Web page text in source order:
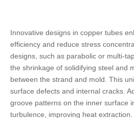
Innovative designs in copper tubes
efficiency and reduce stress
designs, such as parabolic or multi-
the shrinkage of solidifying steel and
between the strand and mold. This
surface defects and internal cracks.
groove patterns on the inner surface
turbulence, improving heat